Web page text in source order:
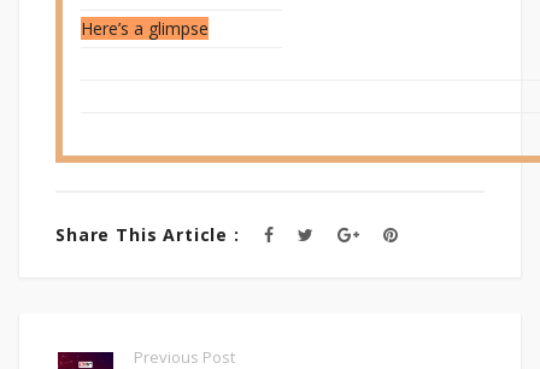
Here’s a glimpse
Share This Article :
Previous Post